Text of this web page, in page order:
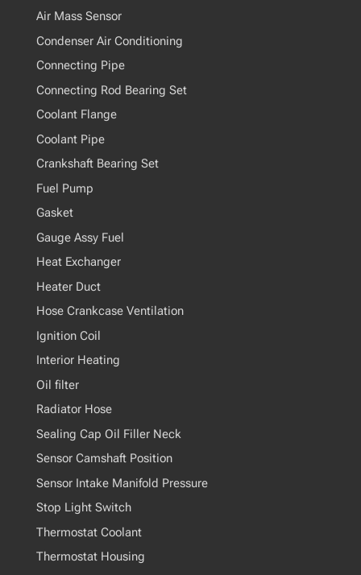
Air Mass Sensor
Condenser Air Conditioning
Connecting Pipe
Connecting Rod Bearing Set
Coolant Flange
Coolant Pipe
Crankshaft Bearing Set
Fuel Pump
Gasket
Gauge Assy Fuel
Heat Exchanger
Heater Duct
Hose Crankcase Ventilation
Ignition Coil
Interior Heating
Oil filter
Radiator Hose
Sealing Cap Oil Filler Neck
Sensor Camshaft Position
Sensor Intake Manifold Pressure
Stop Light Switch
Thermostat Coolant
Thermostat Housing